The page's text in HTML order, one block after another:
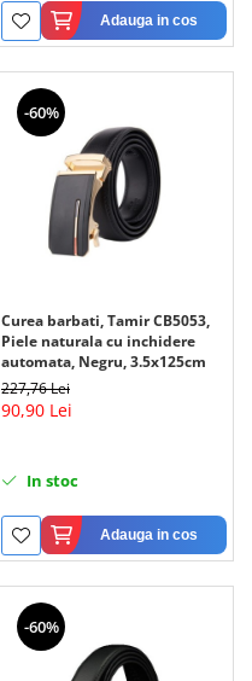
Adauga in cos
-60%
Curea barbati, Tamir CB5053,
Piele naturala cu inchidere
automata, Negru, 3.5x125cm
227,76 Lei
90,90 Lei
In stoc
Adauga in cos
-60%